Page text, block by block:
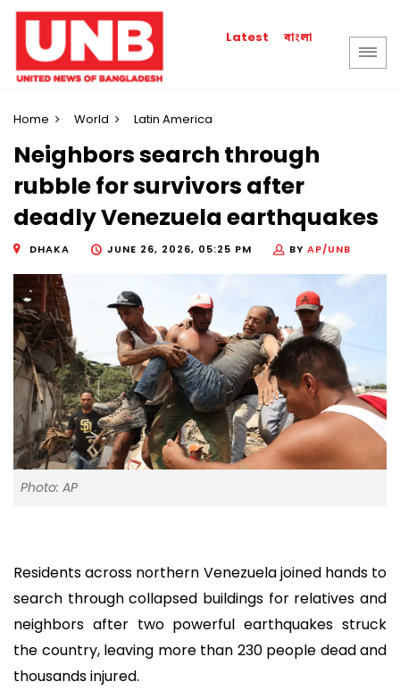
Latest বাংলা
Home World Latin America
Neighbors search through
rubble for survivors after
deadly Venezuela earthquakes
DHAKA JUNE 26, 2026, 05:25 PM BY AP/UNB
Photo: AP
Residents across northern Venezuela joined hands to
search through collapsed buildings for relatives and
neighbors after two powerful earthquakes struck
the country, leaving more than 230 people dead and
thousands injured.